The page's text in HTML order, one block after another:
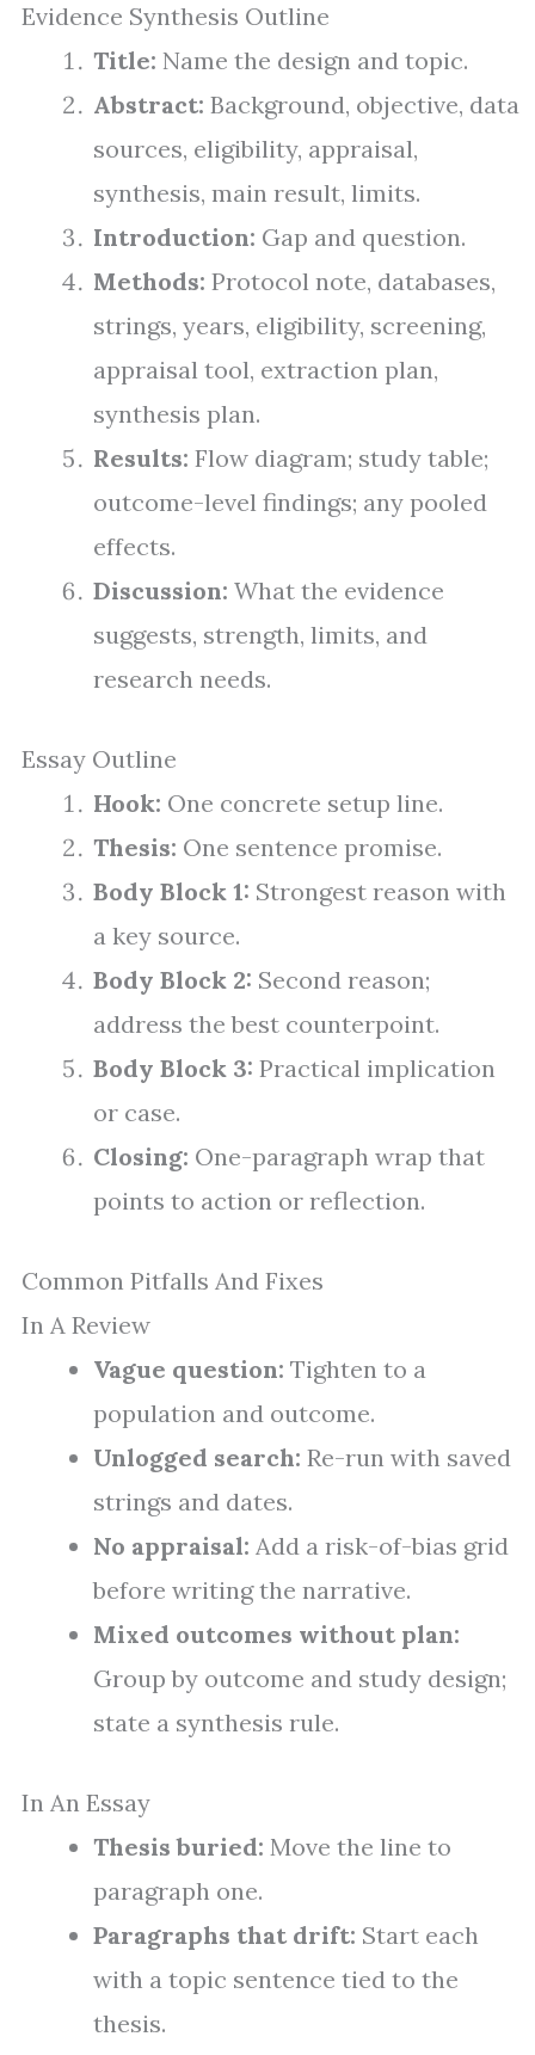
Evidence Synthesis Outline
Title: Name the design and topic.
Abstract: Background, objective, data
sources, eligibility, appraisal,
synthesis, main result, limits.
Introduction: Gap and question.
Methods: Protocol note, databases,
strings, years, eligibility, screening,
appraisal tool, extraction plan,
synthesis plan.
Results: Flow diagram; study table;
outcome-level findings; any pooled
effects.
Discussion: What the evidence
suggests, strength, limits, and
research needs.
Essay Outline
Hook: One concrete setup line.
Thesis: One sentence promise.
Body Block 1: Strongest reason with
a key source.
Body Block 2: Second reason;
address the best counterpoint.
Body Block 3: Practical implication
or case.
Closing: One-paragraph wrap that
points to action or reflection.
Common Pitfalls And Fixes
In A Review
Vague question: Tighten to a
population and outcome.
Unlogged search: Re-run with saved
strings and dates.
No appraisal: Add a risk-of-bias grid
before writing the narrative.
Mixed outcomes without plan:
Group by outcome and study design;
state a synthesis rule.
In An Essay
Thesis buried: Move the line to
paragraph one.
Paragraphs that drift: Start each
with a topic sentence tied to the
thesis.